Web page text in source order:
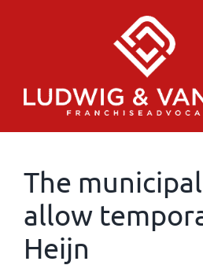
The
allow
Heijn